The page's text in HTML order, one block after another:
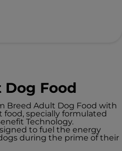
Food
Breed Adult Dog Food with
food, specially formulated
Technology.
to fuel the energy
during the prime of their